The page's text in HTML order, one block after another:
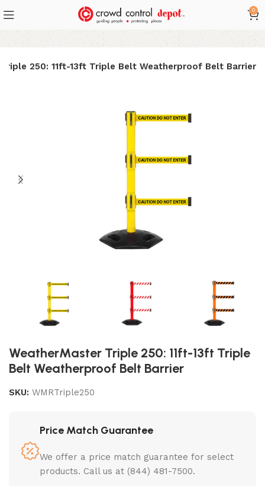
0
250: 11ft-13ft Triple Belt Weatherproof Belt Barrier
WeatherMaster Triple 250: 11ft-13ft Triple
Belt Weatherproof Belt Barrier
SKU: WMRTriple250
Price Match Guarantee
We offer a price match guarantee for select
products. Call us at (844) 481-7500.